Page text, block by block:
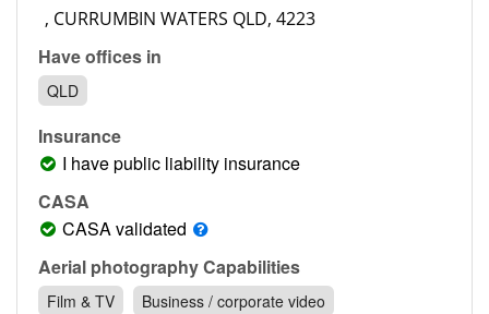
Industry uses
Spray Drones
Pilots on map
Pilot list
Training courses
Contact
Pilot Account
Have offices in
QLD
Insurance
I have public liability insurance
CASA
CASA validated
Aerial photography Capabilities
Film & TV
Business / corporate video